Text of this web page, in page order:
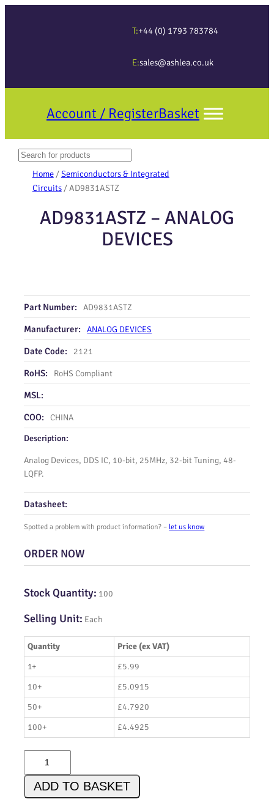
T:+44 (0) 1793 783784
E:sales@ashlea.co.uk
Account / RegisterBasket
Search
When autocomplete results are available use up and down arrows to
Home/Semiconductors & Integrated
Circuits/ AD9831ASTZ
AD9831ASTZ – ANALOG
DEVICES
Part Number: AD9831ASTZ
Manufacturer: ANALOG DEVICES
Date Code: 2121
RoHS: RoHS Compliant
MSL:
COO:
CHINA
Description:
Analog Devices, DDS IC, 10-bit, 25MHz, 32-bit Tuning, 48-
LQFP.
Datasheet:
Spotted a problem with product information? – let us know
ORDER NOW
Stock Quantity: 100
Selling Unit: Each
Quantity
Price (ex VAT)
1+
£5.99
10+
£5.0915
50+
£4.7920
100+
£4.4925
8
ADD TO BASKET